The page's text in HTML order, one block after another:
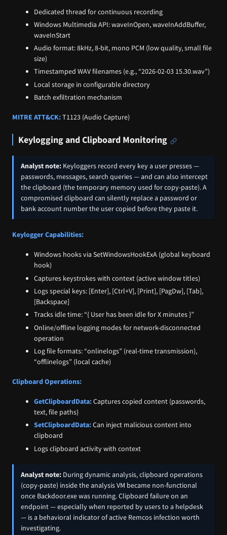
Dedicated thread for continuous recording
Windows Multimedia API: waveInOpen, waveInAddBuffer,
waveInStart
Audio format: 8kHz, 8-bit, mono PCM (low quality, small file
size)
Timestamped WAV filenames (e.g., “2026-02-03 15.30.wav”)
Local storage in configurable directory
Batch exfiltration mechanism
MITRE ATT&CK:T1123 (Audio Capture)
Keylogging and Clipboard Monitoring
Analyst note: Keyloggers record every key a user presses —
passwords, messages, search queries — and can also intercept
the clipboard (the temporary memory used for copy-paste). A
compromised clipboard can silently replace a password or
bank account number the user copied before they paste it.
Keylogger Capabilities:
Windows hooks via SetWindowsHookExA (global keyboard
hook)
Captures keystrokes with context (active window titles)
Logs special keys: [Enter], [Ctrl+V], [Print], [PagDw], [Tab],
[Backspace]
Tracks idle time: “{ User has been idle for X minutes }”
Online/offline logging modes for network-disconnected
operation
Log file formats: “onlinelogs” (real-time transmission),
“offlinelogs” (local cache)
Clipboard Operations:
GetClipboardData:Captures copied content (passwords,
text, file paths)
SetClipboardData:Can inject malicious content into
clipboard
Logs clipboard activity with context
Analyst note: During dynamic analysis, clipboard operations
(copy-paste) inside the analysis VM became non-functional
once Backdoor.exe was running. Clipboard failure on an
endpoint — especially when reported by users to a helpdesk
— is a behavioral indicator of active Remcos infection worth
investigating.